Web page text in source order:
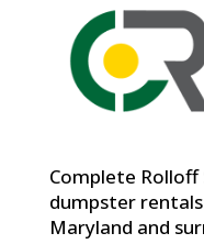
Complete
dumpster
Maryland and